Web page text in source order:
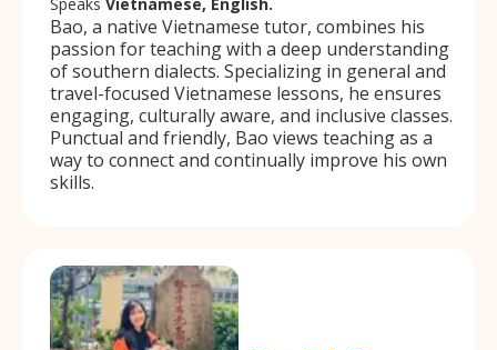
Bao, a native Vietnamese tutor, combines his
passion for teaching with a deep understanding
of southern dialects. Specializing in general and
travel-focused Vietnamese lessons, he ensures
engaging, culturally aware, and inclusive classes.
Punctual and friendly, Bao views teaching as a
way to connect and continually improve his own
skills.